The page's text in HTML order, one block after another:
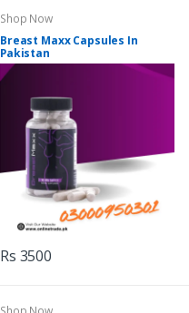
Shop Now
Breast Maxx Capsules In
Pakistan
Rs 3500